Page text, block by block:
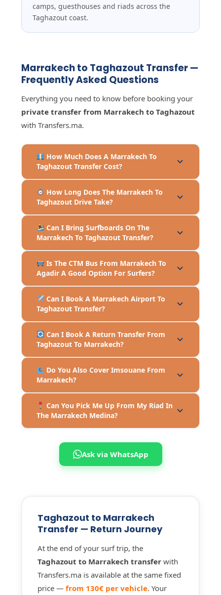
camps, guesthouses and riads across the
Taghazout coast.
Marrakech to Taghazout Transfer —
Frequently Asked Questions
Everything you need to know before booking your
private transfer from Marrakech to Taghazout
with Transfers.ma.
How Much Does A Marrakech To
Taghazout Transfer Cost?
How Long Does The Marrakech To
Taghazout Drive Take?
Can I Bring Surfboards On The
Marrakech To Taghazout Transfer?
Is The CTM Bus From Marrakech To
Agadir A Good Option For Surfers?
Can I Book A Marrakech Airport To
Taghazout Transfer?
Can I Book A Return Transfer From
Taghazout To Marrakech?
Do You Also Cover Imsouane From
Marrakech?
Can You Pick Me Up From My Riad In
The Marrakech Medina?
Ask via WhatsApp
Taghazout to Marrakech
Transfer — Return Journey
At the end of your surf trip, the
Taghazout to Marrakech transfer with
Transfers.ma is available at the same fixed
price —from 130€ per vehicle. Your